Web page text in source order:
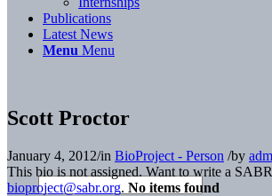
Publications
Latest News
Menu Menu
Scott Proctor
January 4, 2012/in BioProject - Person /by
This bio is not assigned. Want to write a
bioproject@sabr.org. No items found